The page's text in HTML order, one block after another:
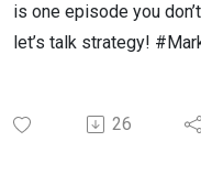
is one episode you
let’s talk strategy!
26